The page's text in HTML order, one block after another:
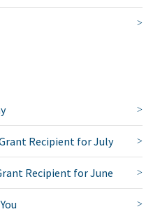
Recipient for July
Recipient for June